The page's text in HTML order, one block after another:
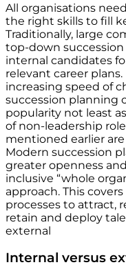
All organisations
the right skills to fill
Traditionally, large
top-down
internal candidates
relevant career
increasing speed of
succession planning
popularity not least
of non-leadership
mentioned earlier
Modern succession
greater openness
inclusive “whole
approach. This
processes to attract,
retain and deploy
external
Internal versus